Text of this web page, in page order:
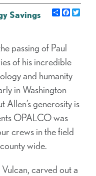
Savings Share
passing of Paul
of his incredible
and humanity
in Washington
Allen’s generosity is
OPALCO was
crews in the field
wide.
Vulcan, carved out a